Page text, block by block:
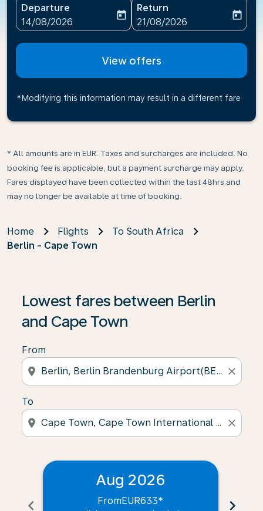
Departure
fc-booking-departure-date-aria-label
14/08/2026
today
Return
fc-booking-return-date-
21/08/2026
today
View offers
*Modifying this information may result in a different fare
* All amounts are in EUR. Taxes and surcharges are included. No
booking fee is applicable, but a payment surcharge may apply.
Fares displayed have been collected within the last 48hrs and
may no longer be available at time of booking.
Home Flights
To South Africa
Berlin - Cape Town
Lowest fares between Berlin
and Cape Town
From
location_on close
To
location_on close
chevron_left
Aug 2026
FromEUR633* chevron_right